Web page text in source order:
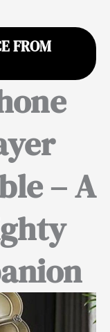
FROM
– A